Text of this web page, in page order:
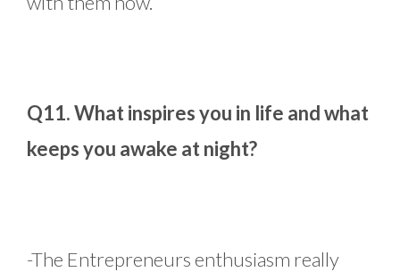
Q11. What inspires you in life and what
keeps you awake at night?
-The Entrepreneurs enthusiasm really